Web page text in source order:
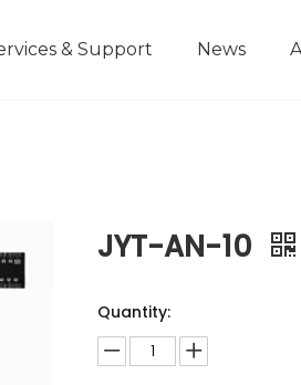
& Support News
JYT-AN-10
Quantity: